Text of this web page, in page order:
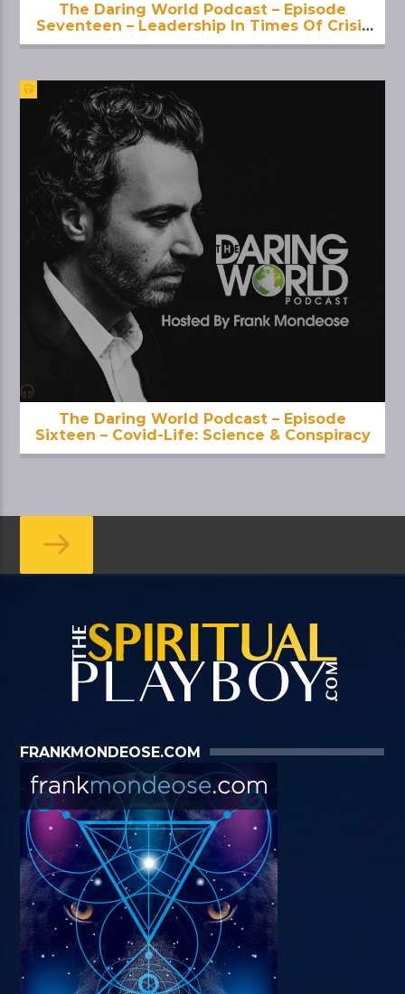
The Daring World Podcast – Episode
Seventeen – Leadership In Times Of Crisis
& Uncertainty
The Daring World Podcast – Episode
Sixteen – Covid-Life: Science & Conspiracy
FRANKMONDEOSE.COM